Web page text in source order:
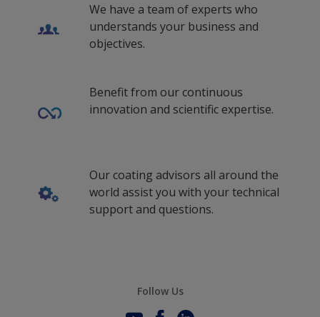
We have a team of experts who
understands your business and
objectives.
Benefit from our continuous
innovation and scientific expertise.
Our coating advisors all around the
world assist you with your technical
support and questions.
Follow Us